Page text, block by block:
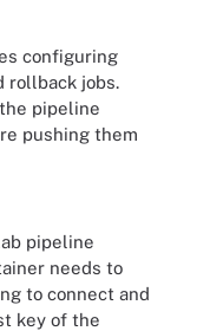
configuring
rollback jobs.
pipeline
pushing them
pipeline
needs to
to connect and
key of the